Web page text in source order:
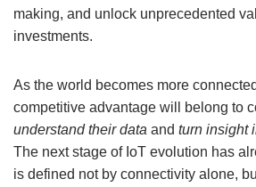
making, and unlock unprecedented
investments.
As the world becomes more
competitive advantage will belong to
understand their data and turn insight
The next stage of IoT evolution has
is defined not by connectivity alone,